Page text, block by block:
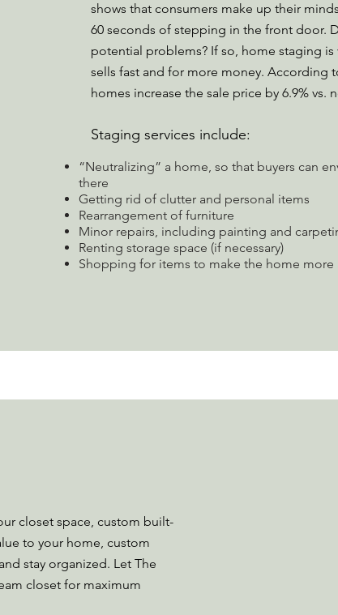
shows that consumers make up their
60 seconds of stepping in the front door.
potential problems? If so, home staging
sells fast and for more money. According
homes increase the sale price by 6.9% vs.
Staging services include:
“Neutralizing” a home, so that buyers can
there
Getting rid of clutter and personal items
Rearrangement of furniture
Minor repairs, including painting and
Renting storage space (if necessary)
Shopping for items to make the home more
closet space, custom built-
to your home, custom
stay organized. Let The
closet for maximum